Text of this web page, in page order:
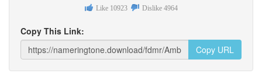
Like 10923 Dislike 4964
Copy This Link:
Copy URL